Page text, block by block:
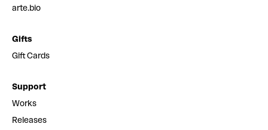
arte.bio
Gifts
Gift Cards
Support
Works
Releases